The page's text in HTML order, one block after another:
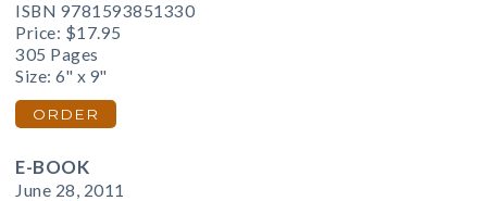
ISBN 9781593851330
Price: $17.95
305 Pages
Size: 6" x 9"
ORDER
E-BOOK
June 28, 2011